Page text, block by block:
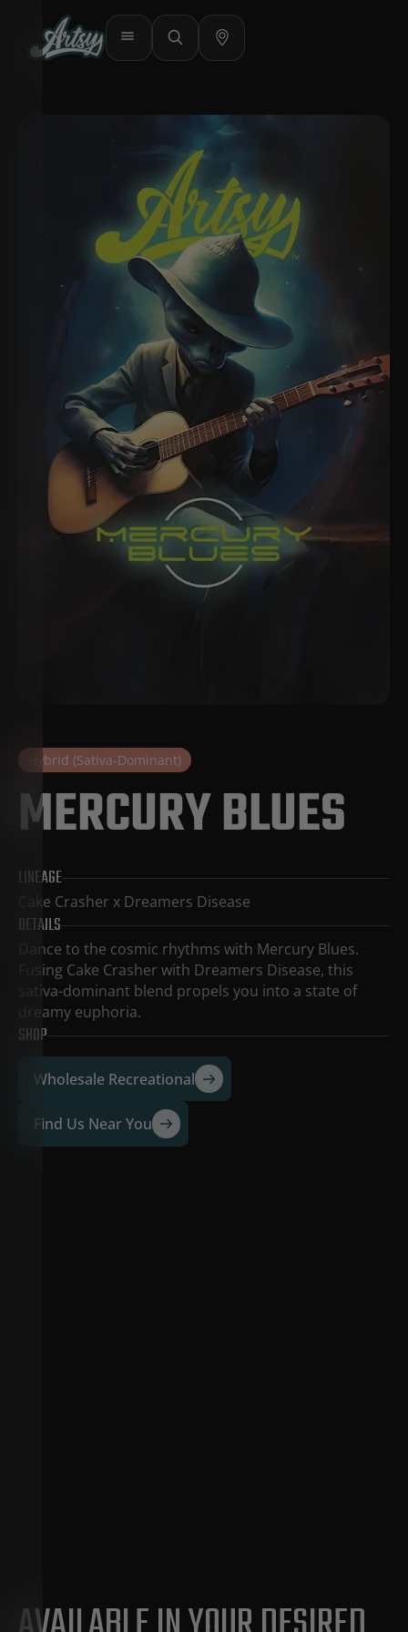
Hybrid (Sativa-Dominant)
MERCURY BLUES
LINEAGE
Cake Crasher x Dreamers Disease
DETAILS
Dance to the cosmic rhythms with Mercury Blues.
Fusing Cake Crasher with Dreamers Disease, this
sativa-dominant blend propels you into a state of
dreamy euphoria.
SHOP
Wholesale Recreational
Find Us Near You